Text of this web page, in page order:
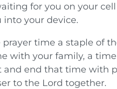
for you on your
your device.
prayer time a staple of
with your family, a
and end that time with
to the Lord together.